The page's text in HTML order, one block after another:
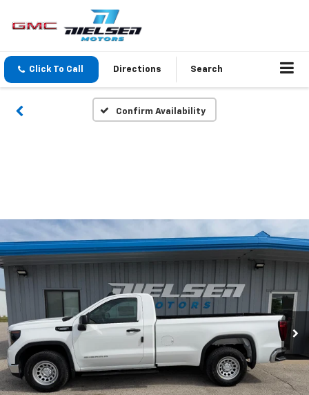
Click To Call Directions Search
Confirm Availability